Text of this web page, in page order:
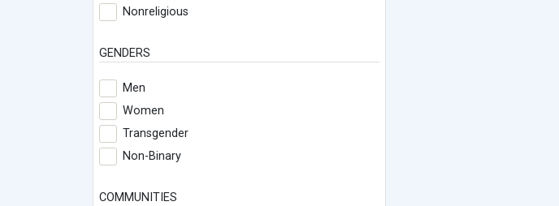
Nonreligious
GENDERS
Men
Women
Transgender
Non-Binary
COMMUNITIES